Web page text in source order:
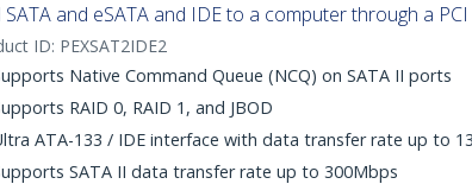
SATA and eSATA and IDE to a computer through a
ID: PEXSAT2IDE2
Native Command Queue (NCQ) on SATA II ports
RAID 0, RAID 1, and JBOD
ATA-133 / IDE interface with data transfer rate up to
SATA II data transfer rate up to 300Mbps